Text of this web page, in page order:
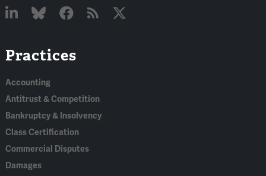
In
Practices
Accounting
Antitrust & Competition
Bankruptcy & Insolvency
Class Certification
Commercial Disputes
Damages